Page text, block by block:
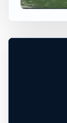
50 ft
+